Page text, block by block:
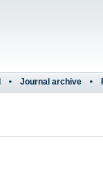
Journal archive